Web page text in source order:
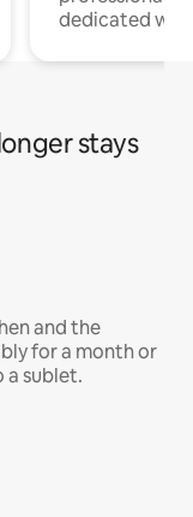
dedicated
stays
and the
for a month or
a sublet.